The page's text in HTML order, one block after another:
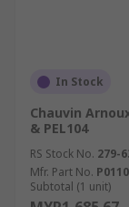
In Stock
Chauvin
& PEL104
RS Stock No. 279-
Mfr. Part No.
Subtotal (1 unit)